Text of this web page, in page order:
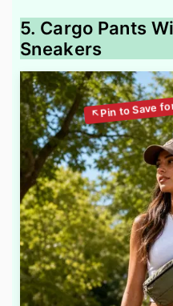
5. Cargo Pants
Sneakers